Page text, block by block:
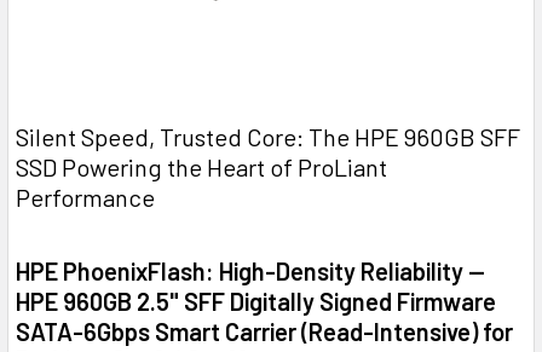
Silent Speed, Trusted Core: The HPE 960GB SFF
SSD Powering the Heart of ProLiant
Performance
HPE PhoenixFlash: High-Density Reliability —
HPE 960GB 2.5" SFF Digitally Signed Firmware
SATA-6Gbps Smart Carrier (Read-Intensive) for